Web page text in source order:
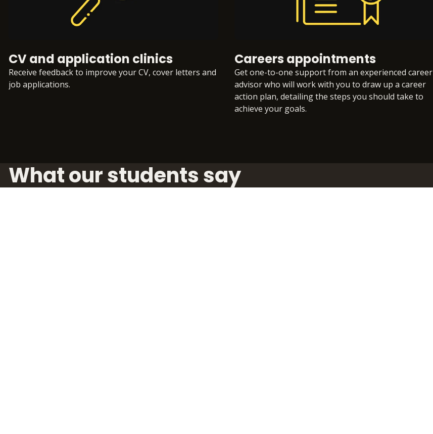
CV and application clinics
Receive feedback to improve your CV, cover letters and
job applications.
Careers appointments
Get one-to-one support from an experienced career
advisor who will work with you to draw up a career
action plan, detailing the steps you should take to
achieve your goals.
What our students say